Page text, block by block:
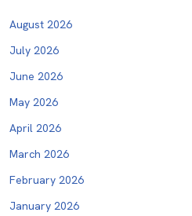
August 2026
July 2026
June 2026
May 2026
April 2026
March 2026
February 2026
January 2026